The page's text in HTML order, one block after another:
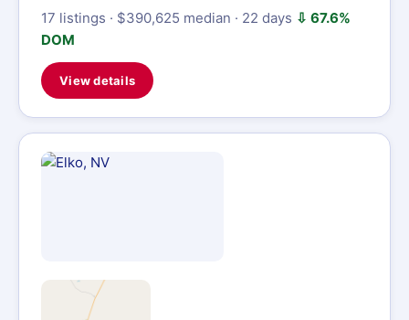
17 listings · $390,625 median · 22 days ⇩ 67.6%
DOM
View details